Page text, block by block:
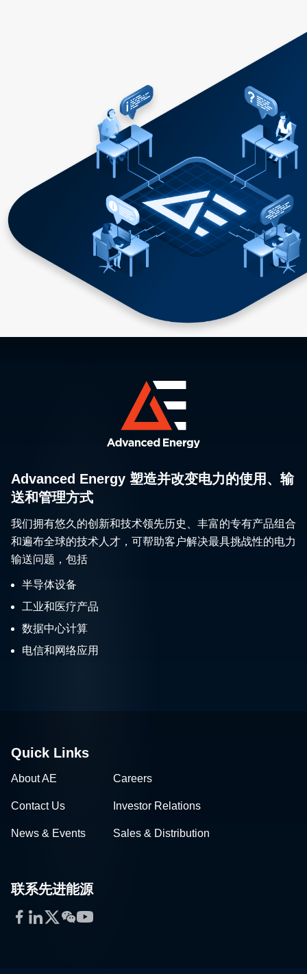
Advanced Energy 塑造并改变电力的使用、输
送和管理方式
我们拥有悠久的创新和技术领先历史、丰富的专有产品组合
和遍布全球的技术人才，可帮助客户解决最具挑战性的电力
输送问题，包括
半导体设备
工业和医疗产品
数据中心计算
电信和网络应用
Quick Links
About AE Careers
Contact Us Investor Relations
News & Events Sales & Distribution
联系先进能源
Facebook
LinkedIn
Twitter
WeChat
YouTube